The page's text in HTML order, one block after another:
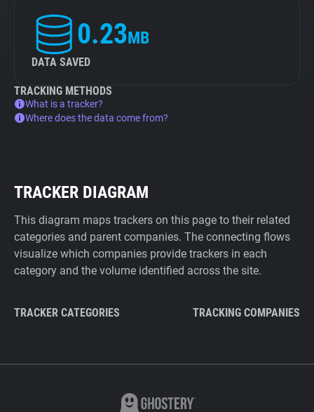
0.23MB
DATA SAVED
TRACKING METHODS
What is a tracker?
Where does the data come from?
TRACKER DIAGRAM
This diagram maps trackers on this page to their related
categories and parent companies. The connecting flows
visualize which companies provide trackers in each
category and the volume identified across the site.
TRACKER CATEGORIES TRACKING COMPANIES